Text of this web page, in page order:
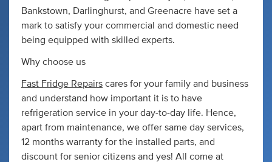
Bankstown, Darlinghurst, and Greenacre have set a
mark to satisfy your commercial and domestic need
being equipped with skilled experts.
Why choose us
Fast Fridge Repairs cares for your family and business
and understand how important it is to have
refrigeration service in your day-to-day life. Hence,
apart from maintenance, we offer same day services,
12 months warranty for the installed parts, and
discount for senior citizens and yes! All come at